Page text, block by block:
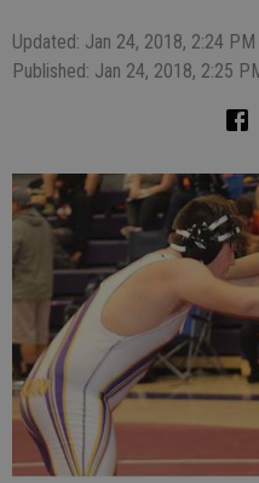
Updated: Jan 24, 2018, 2:24 PM
Published: Jan 24, 2018, 2:25